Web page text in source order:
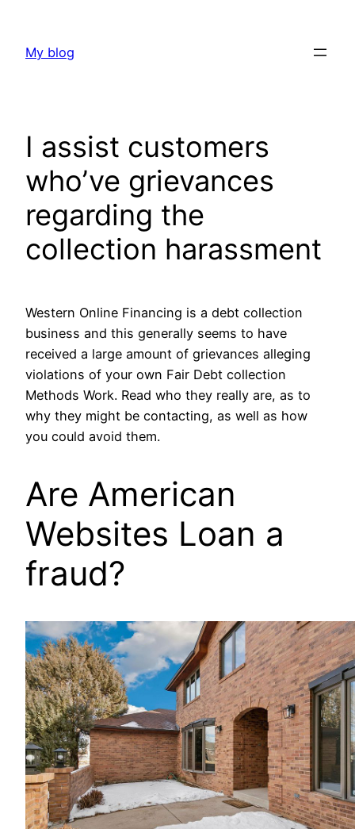
content
My blog
I assist customers
who’ve grievances
regarding the
collection harassment
Western Online Financing is a debt collection
business and this generally seems to have
received a large amount of grievances alleging
violations of your own Fair Debt collection
Methods Work. Read who they really are, as to
why they might be contacting, as well as how
you could avoid them.
Are American
Websites Loan a
fraud?